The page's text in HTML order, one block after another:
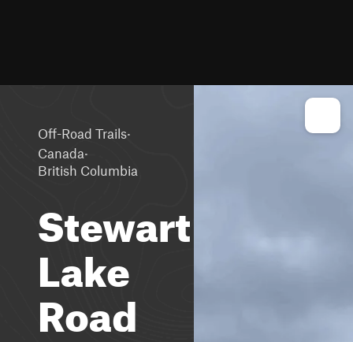
Off-Road Trails·
Canada·
British Columbia
Stewart
Lake
Road